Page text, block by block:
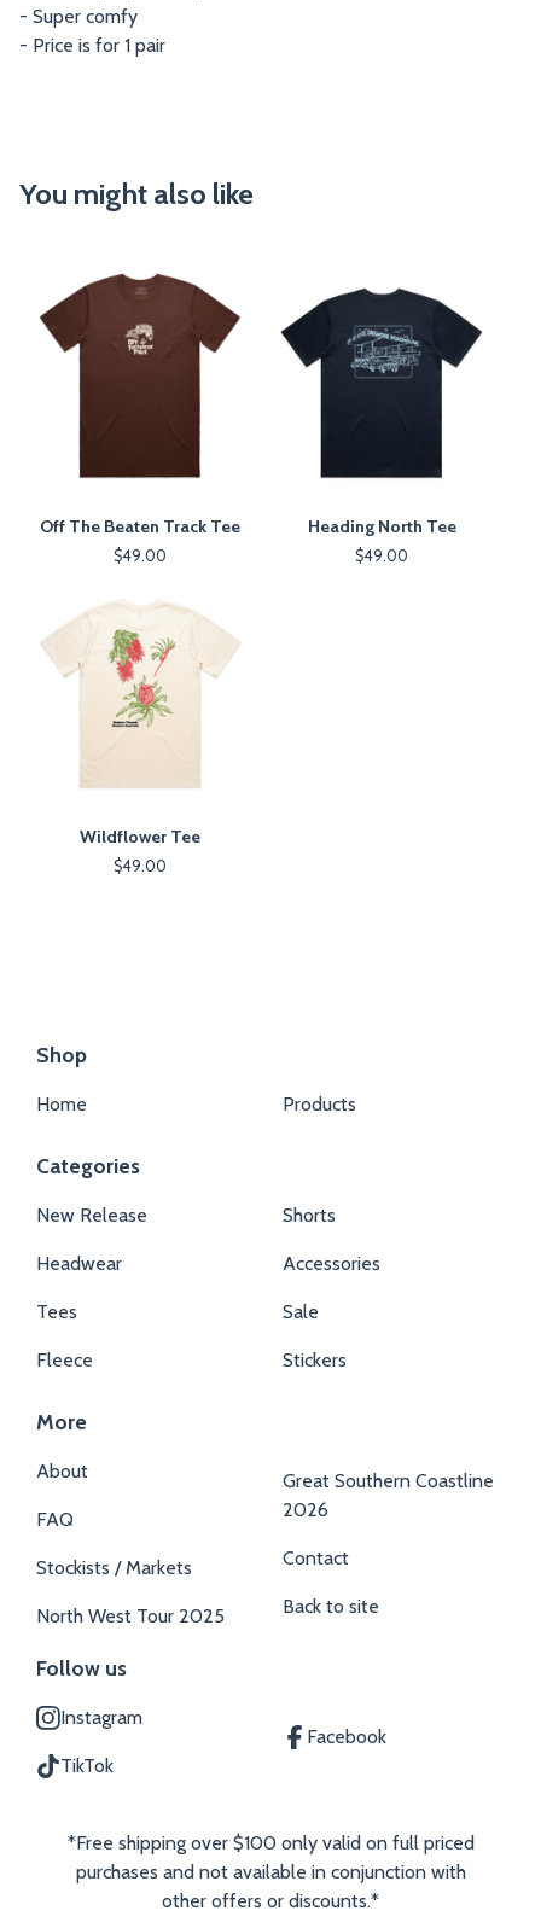
- Super comfy
- Price is for 1 pair
You might also like
Off The Beaten Track Tee
$49.00
Heading North Tee
$49.00
Wildflower Tee
$49.00
Shop
Home Products
Categories
New Release
Headwear
Tees
Fleece
Shorts
Accessories
Sale
Stickers
More
About
FAQ
Stockists / Markets
North West Tour 2025
Great Southern Coastline
2026
Contact
Back to site
Follow us
Instagram
TikTok
Facebook
*Free shipping over $100 only valid on full priced
purchases and not available in conjunction with
other offers or discounts.*